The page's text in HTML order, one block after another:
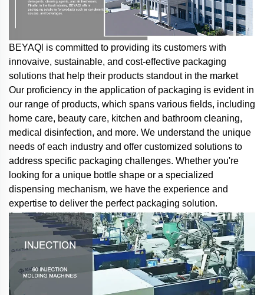
BEYAQl is committed to providing its customers with
innovaive, sustainable, and cost-effective packaging
solutions that help their products standout in the market
Our proficiency in the application of packaging is evident in
our range of products, which spans various fields, including
home care, beauty care, kitchen and bathroom cleaning,
medical disinfection, and more. We understand the unique
needs of each industry and offer customized solutions to
address specific packaging challenges. Whether you're
looking for a unique bottle shape or a specialized
dispensing mechanism, we have the experience and
expertise to deliver the perfect packaging solution.